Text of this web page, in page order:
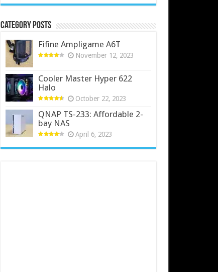
Category Posts
Fifine Ampligame A6T
November 12, 2023
Cooler Master Hyper 622
Halo
October 22, 2023
QNAP TS-233: Affordable 2-
bay NAS
April 6, 2023